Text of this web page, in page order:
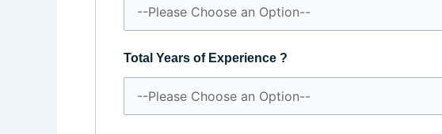
Total Years of Experience ?